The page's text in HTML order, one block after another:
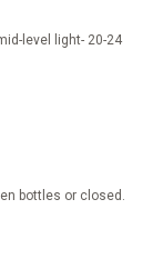
level light- 20-24
bottles or closed.